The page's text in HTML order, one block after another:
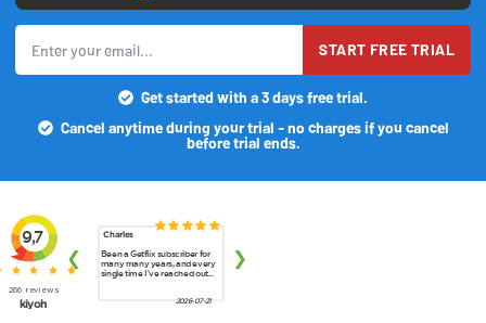
START FREE TRIAL
Get started with a 3 days free trial.
Cancel anytime during your trial - no charges if you cancel
before trial ends.